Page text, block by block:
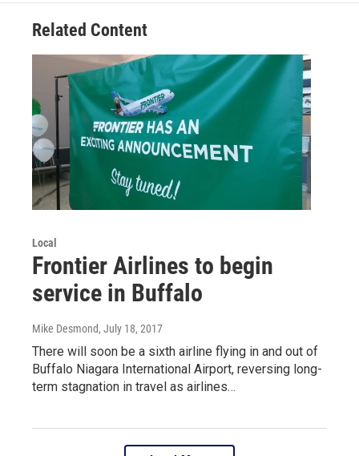
Related Content
Local
Frontier Airlines to begin
service in Buffalo
Mike Desmond, July 18, 2017
There will soon be a sixth airline flying in and out of
Buffalo Niagara International Airport, reversing long-
term stagnation in travel as airlines…